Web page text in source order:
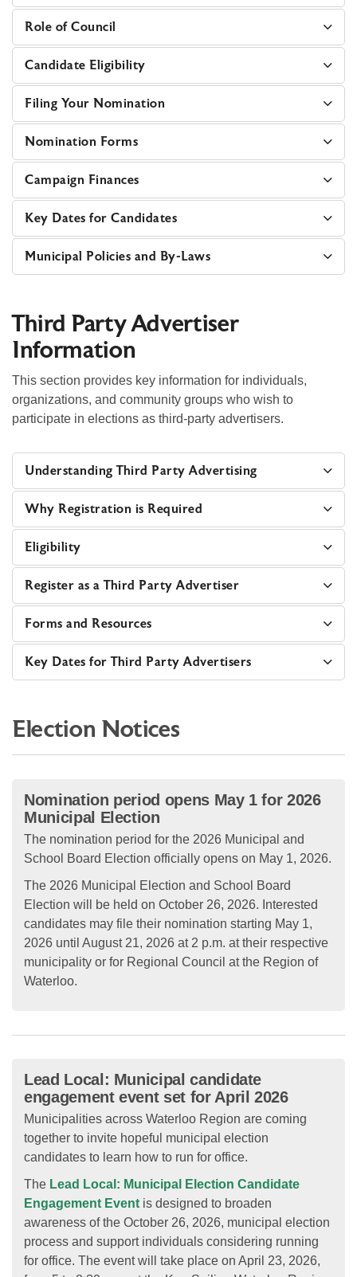
Role of Council
Candidate Eligibility
Filing Your Nomination
Nomination Forms
Campaign Finances
Key Dates for Candidates
Municipal Policies and By-Laws
Third Party Advertiser
Information
This section provides key information for individuals,
organizations, and community groups who wish to
participate in elections as third‑party advertisers.
Understanding Third Party Advertising
Why Registration is Required
Eligibility
Register as a Third Party Advertiser
Forms and Resources
Key Dates for Third Party Advertisers
Election Notices
Nomination period opens May 1 for 2026
Municipal Election
The nomination period for the 2026 Municipal and
School Board Election officially opens on May 1, 2026.
The 2026 Municipal Election and School Board
Election will be held on October 26, 2026. Interested
candidates may file their nomination starting May 1,
2026 until August 21, 2026 at 2 p.m. at their respective
municipality or for Regional Council at the Region of
Waterloo.
Lead Local: Municipal candidate
engagement event set for April 2026
Municipalities across Waterloo Region are coming
together to invite hopeful municipal election
candidates to learn how to run for office.
The Lead Local: Municipal Election Candidate
Engagement Event is designed to broaden
awareness of the October 26, 2026, municipal election
process and support individuals considering running
for office. The event will take place on April 23, 2026,